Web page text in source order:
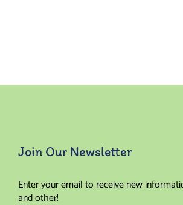
Join Our Newsletter
Enter your email to receive new
and other!